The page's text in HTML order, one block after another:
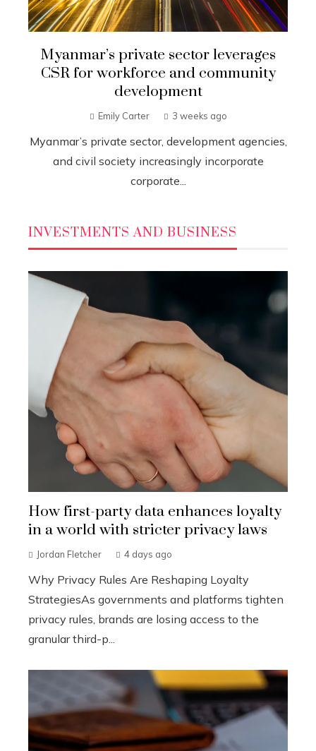
Myanmar’s private sector leverages
CSR for workforce and community
development
Emily Carter 3 weeks ago
Myanmar’s private sector, development agencies,
and civil society increasingly incorporate
corporate...
INVESTMENTS AND BUSINESS
How first-party data enhances loyalty
in a world with stricter privacy laws
Jordan Fletcher 4 days ago
Why Privacy Rules Are Reshaping Loyalty
StrategiesAs governments and platforms tighten
privacy rules, brands are losing access to the
granular third-p...